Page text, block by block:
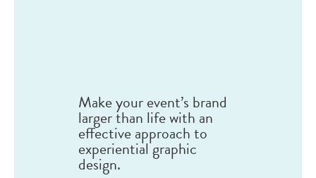
Make your event’s brand
larger than life with an
effective approach to
experiential graphic
design.